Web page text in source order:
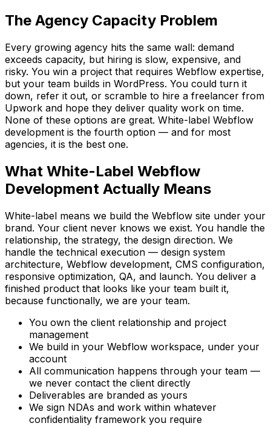
The Agency Capacity Problem
Every growing agency hits the same wall: demand
exceeds capacity, but hiring is slow, expensive, and
risky. You win a project that requires Webflow expertise,
but your team builds in WordPress. You could turn it
down, refer it out, or scramble to hire a freelancer from
Upwork and hope they deliver quality work on time.
None of these options are great. White-label Webflow
development is the fourth option — and for most
agencies, it is the best one.
What White-Label Webflow
Development Actually Means
White-label means we build the Webflow site under your
brand. Your client never knows we exist. You handle the
relationship, the strategy, the design direction. We
handle the technical execution — design system
architecture, Webflow development, CMS configuration,
responsive optimization, QA, and launch. You deliver a
finished product that looks like your team built it,
because functionally, we are your team.
You own the client relationship and project
management
We build in your Webflow workspace, under your
account
All communication happens through your team —
we never contact the client directly
Deliverables are branded as yours
We sign NDAs and work within whatever
confidentiality framework you require